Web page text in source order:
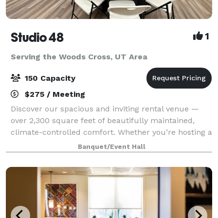
Studio 48 1
Serving the Woods Cross, UT Area
150 Capacity
$275 / Meeting
Discover our spacious and inviting rental venue —
over 2,300 square feet of beautifully maintained,
climate-controlled comfort. Whether you’re hosting a
bridal or baby shower, family party, birthday
celebration, Missionary Homecoming or Far
Banquet/Event Hall